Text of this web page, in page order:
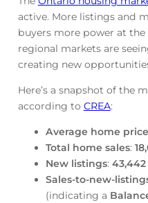
active. More listings and
buyers more power at
regional markets are
creating new
Here’s a snapshot of the
according to CREA:
Average home price
Total home sales:
New listings: 43,442
Sales-to-new-
(indicating a